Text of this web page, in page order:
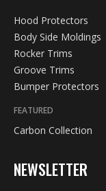
Hood Protectors
Body Side Moldings
Rocker Trims
Groove Trims
Bumper Protectors
FEATURED
Carbon Collection
NEWSLETTER